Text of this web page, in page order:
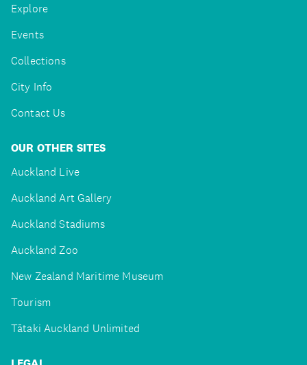
Explore
Events
Collections
City Info
Contact Us
OUR OTHER SITES
Auckland Live
Auckland Art Gallery
Auckland Stadiums
Auckland Zoo
New Zealand Maritime Museum
Tourism
Tātaki Auckland Unlimited